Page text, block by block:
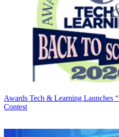
Awards Tech & Learning Launches
Contest